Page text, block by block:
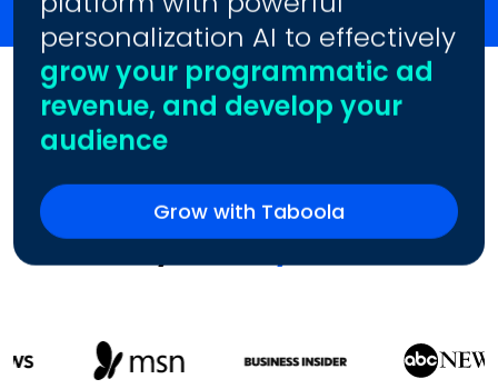
personalization AI to effectively
grow your programmatic ad
revenue, and develop your
audience
Grow with Taboola
Trusted byIndustry Leaders